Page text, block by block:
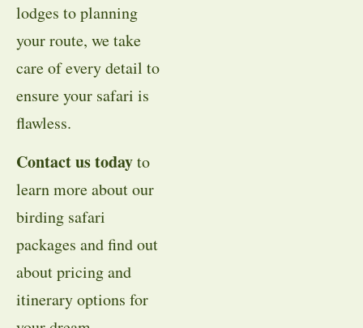
lodges to planning
your route, we take
care of every detail to
ensure your safari is
flawless.
Contact us todayto
learn more about our
birding safari
packages and find out
about pricing and
itinerary options for